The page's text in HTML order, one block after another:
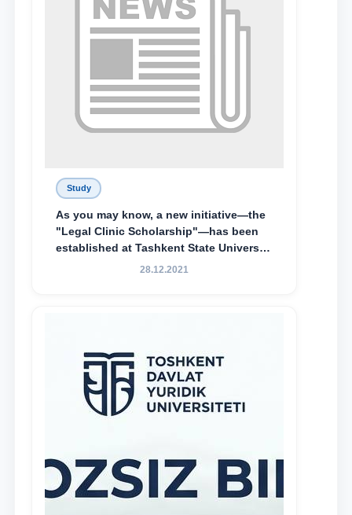
Study
As you may know, a new initiative—the
"Legal Clinic Scholarship"—has been
established at Tashkent State University
of Law to encourage talented, active,
28.12.2021